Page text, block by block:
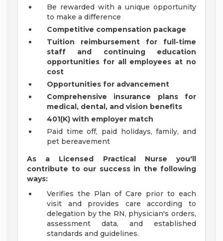
Be rewarded with a unique opportunity
to make a difference
Competitive compensation package
Tuition reimbursement for full-time
staff and continuing education
opportunities for all employees at no
cost
Opportunities for advancement
Comprehensive insurance plans for
medical, dental, and vision benefits
401(K) with employer match
Paid time off, paid holidays, family, and
pet bereavement
As a Licensed Practical Nurse you'll
contribute to our success in the following
ways:
Verifies the Plan of Care prior to each
visit and provides care according to
delegation by the RN, physician's orders,
assessment data, and established
standards and guidelines.